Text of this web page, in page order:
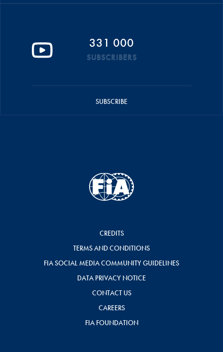
331 000
SUBSCRIBERS
SUBSCRIBE
CREDITS
TERMS AND CONDITIONS
FIA SOCIAL MEDIA COMMUNITY GUIDELINES
DATA PRIVACY NOTICE
CONTACT US
CAREERS
FIA FOUNDATION